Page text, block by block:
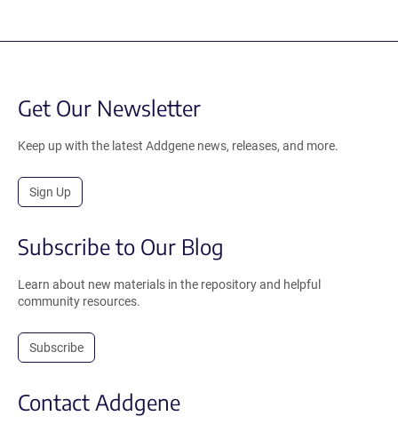
Get Our Newsletter
Keep up with the latest Addgene news, releases, and more.
Sign Up
Subscribe to Our Blog
Learn about new materials in the repository and helpful
community resources.
Subscribe
Contact Addgene